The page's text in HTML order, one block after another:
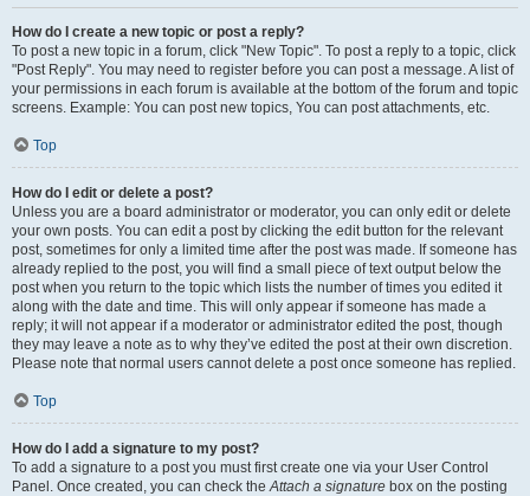
How do I create a new topic or post a reply?
To post a new topic in a forum, click "New Topic". To post a reply to a topic, click
"Post Reply". You may need to register before you can post a message. A list of
your permissions in each forum is available at the bottom of the forum and topic
screens. Example: You can post new topics, You can post attachments, etc.
Top
How do I edit or delete a post?
Unless you are a board administrator or moderator, you can only edit or delete
your own posts. You can edit a post by clicking the edit button for the relevant
post, sometimes for only a limited time after the post was made. If someone has
already replied to the post, you will find a small piece of text output below the
post when you return to the topic which lists the number of times you edited it
along with the date and time. This will only appear if someone has made a
reply; it will not appear if a moderator or administrator edited the post, though
they may leave a note as to why they’ve edited the post at their own discretion.
Please note that normal users cannot delete a post once someone has replied.
Top
How do I add a signature to my post?
To add a signature to a post you must first create one via your User Control
Panel. Once created, you can check theAttach a signature box on the posting